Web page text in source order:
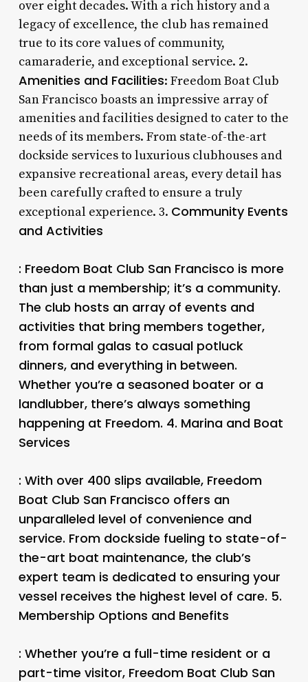
over eight decades. With a rich history and a
legacy of excellence, the club has remained
true to its core values of community,
camaraderie, and exceptional service. 2.
Amenities and Facilities: Freedom Boat Club
San Francisco boasts an impressive array of
amenities and facilities designed to cater to the
needs of its members. From state-of-the-art
dockside services to luxurious clubhouses and
expansive recreational areas, every detail has
been carefully crafted to ensure a truly
exceptional experience. 3. Community Events
and Activities
: Freedom Boat Club San Francisco is more
than just a membership; it’s a community.
The club hosts an array of events and
activities that bring members together,
from formal galas to casual potluck
dinners, and everything in between.
Whether you’re a seasoned boater or a
landlubber, there’s always something
happening at Freedom. 4. Marina and Boat
Services
: With over 400 slips available, Freedom
Boat Club San Francisco offers an
unparalleled level of convenience and
service. From dockside fueling to state-of-
the-art boat maintenance, the club’s
expert team is dedicated to ensuring your
vessel receives the highest level of care. 5.
Membership Options and Benefits
: Whether you’re a full-time resident or a
part-time visitor, Freedom Boat Club San